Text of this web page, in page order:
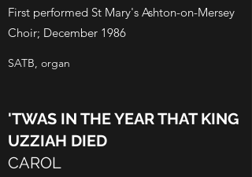
First performed St Mary's Ashton-on-Mersey
Choir; December 1986
SATB, organ
'TWAS IN THE YEAR THAT KING
UZZIAH DIED
CAROL